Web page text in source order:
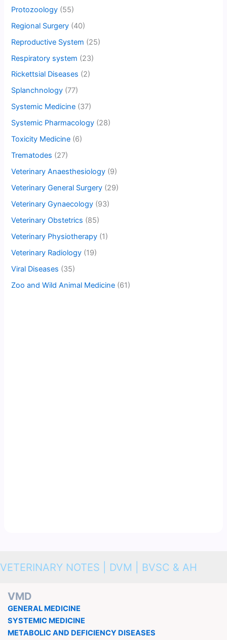
Protozoology (55)
Regional Surgery (40)
Reproductive System (25)
Respiratory system (23)
Rickettsial Diseases (2)
Splanchnology (77)
Systemic Medicine (37)
Systemic Pharmacology (28)
Toxicity Medicine (6)
Trematodes (27)
Veterinary Anaesthesiology (9)
Veterinary General Surgery (29)
Veterinary Gynaecology (93)
Veterinary Obstetrics (85)
Veterinary Physiotherapy (1)
Veterinary Radiology (19)
Viral Diseases (35)
Zoo and Wild Animal Medicine (61)
VETERINARY NOTES | DVM | BVSC & AH
VMD
GENERAL MEDICINE
SYSTEMIC MEDICINE
METABOLIC AND DEFICIENCY DISEASES